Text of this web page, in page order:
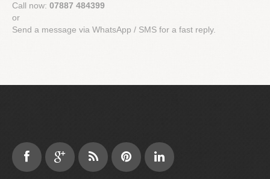
Call now: 07887 484399
or
Send a message via WhatsApp / SMS for a fast reply.